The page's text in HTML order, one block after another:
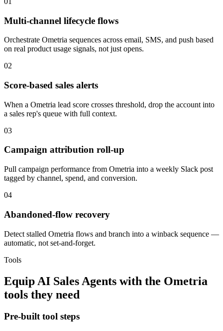
Multi-channel lifecycle flows
Orchestrate Ometria sequences across email, SMS, and push based
on real product usage signals, not just opens.
02
Score-based sales alerts
When a Ometria lead score crosses threshold, drop the account into
a sales rep's queue with full context.
03
Campaign attribution roll-up
Pull campaign performance from Ometria into a weekly Slack post
tagged by channel, spend, and conversion.
04
Abandoned-flow recovery
Detect stalled Ometria flows and branch into a winback sequence —
automatic, not set-and-forget.
Tools
Equip AI Sales Agents with the Ometria
tools they need
Pre-built tool steps